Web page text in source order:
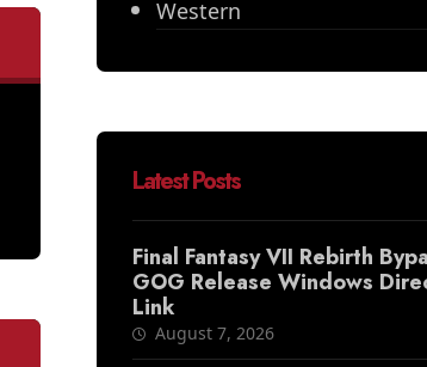
Western
Latest Posts
Final Fantasy VII Rebirth
GOG Release Windows
Link
August 7, 2026